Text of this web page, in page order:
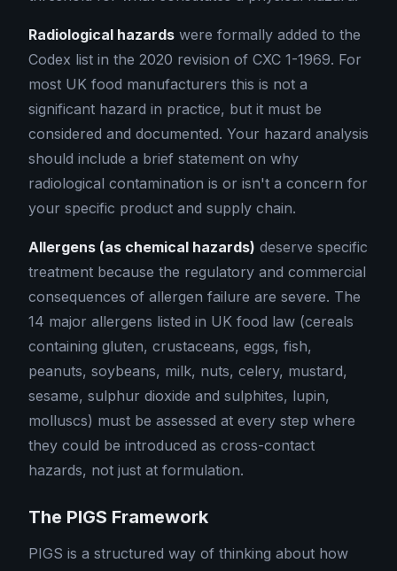
Radiological hazards were formally added to the
Codex list in the 2020 revision of CXC 1-1969. For
most UK food manufacturers this is not a
significant hazard in practice, but it must be
considered and documented. Your hazard analysis
should include a brief statement on why
radiological contamination is or isn't a concern for
your specific product and supply chain.
Allergens (as chemical hazards) deserve specific
treatment because the regulatory and commercial
consequences of allergen failure are severe. The
14 major allergens listed in UK food law (cereals
containing gluten, crustaceans, eggs, fish,
peanuts, soybeans, milk, nuts, celery, mustard,
sesame, sulphur dioxide and sulphites, lupin,
molluscs) must be assessed at every step where
they could be introduced as cross-contact
hazards, not just at formulation.
The PIGS Framework
PIGS is a structured way of thinking about how